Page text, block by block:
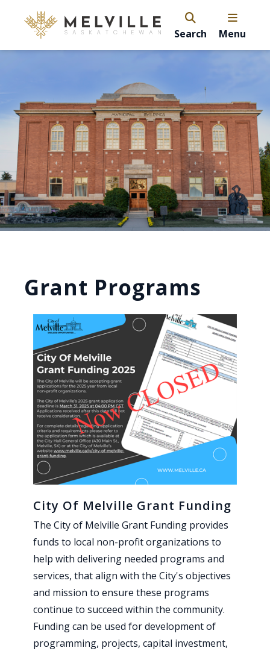
Search Menu
Grant Programs
City Of Melville Grant Funding
The City of Melville Grant Funding provides
funds to local non-profit organizations to
help with delivering needed programs and
services, that align with the City's objectives
and mission to ensure these programs
continue to succeed within the community.
Funding can be used for development of
programming, projects, capital investment,